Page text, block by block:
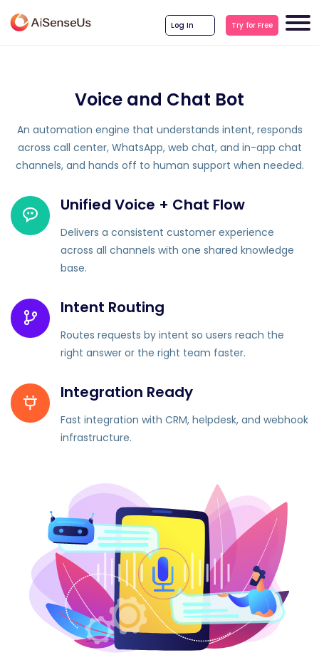
Log In Try for Free
Voice and Chat Bot
An automation engine that understands intent, responds
across call center, WhatsApp, web chat, and in-app chat
channels, and hands off to human support when needed.
Unified Voice + Chat Flow
Delivers a consistent customer experience
across all channels with one shared knowledge
base.
Intent Routing
Routes requests by intent so users reach the
right answer or the right team faster.
Integration Ready
Fast integration with CRM, helpdesk, and webhook
infrastructure.